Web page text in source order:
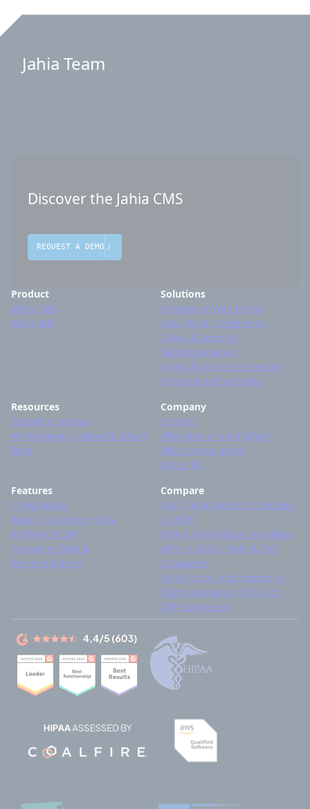
Jahia Team
Discover the Jahia CMS
REQUEST A DEMO
Product
Jahia CMS
Jahia DXP
Solutions
Enterprise Web Portal
Security & Compliance
Cloud & Security
Global presence
Omnichannel experiences
Personalized websites
Resources
Customer stories
Whitepapers, videos & others
Blog
Company
Contact
Why devs choose Jahia?
Why choose Jahia?
About Us
Features
Integrations
Built-in Customer Data
Platform (CDP)
Customer Data &
Personalization
Compare
Top 7 alternatives to Sitecore
in 2026
8 Best Alternatives to Adobe
AEM in 2026 - CMS & DXP
Compared
Best Drupal Alternatives in
2026: Enterprise CMS and
DXP Compared